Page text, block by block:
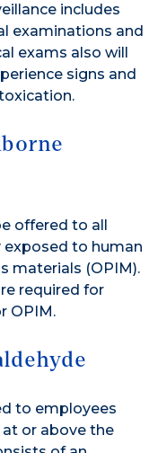
includes
examinations and
exams also will
signs and
offered to all
to human
materials (OPIM).
required for
OPIM.
to employees
or above the